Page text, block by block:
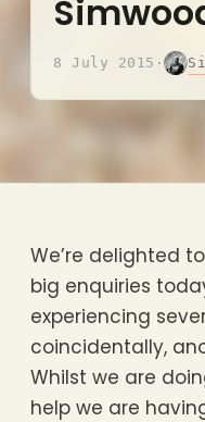
8 July 2015 ·
We’re delighted
big enquiries
experiencing
coincidentally,
Whilst we are
help we are